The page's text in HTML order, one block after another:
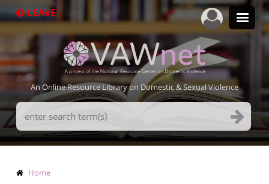
to
LEAVE
An Online Resource Library on Domestic & Sexual Violence
Search
Terms
Breadcrumb
Home